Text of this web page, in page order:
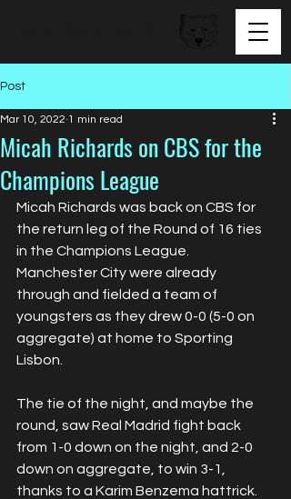
Post
Micah Richards on CBS for the
Champions League
Mar 10, 2022 1 min read
Micah Richards was back on CBS for
the return leg of the Round of 16 ties
in the Champions League.
Manchester City were already
through and fielded a team of
youngsters as they drew 0-0 (5-0 on
aggregate) at home to Sporting
Lisbon.
The tie of the night, and maybe the
round, saw Real Madrid fight back
from 1-0 down on the night, and 2-0
down on aggregate, to win 3-1,
thanks to a Karim Benzema hattrick.